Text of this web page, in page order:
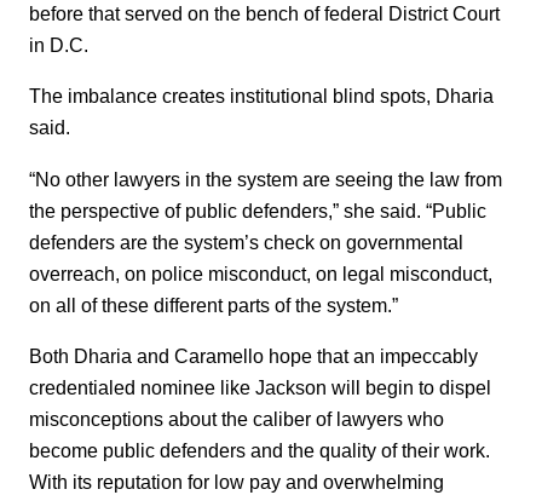
before that served on the bench of federal District Court
in D.C.
The imbalance creates institutional blind spots, Dharia
said.
“No other lawyers in the system are seeing the law from
the perspective of public defenders,” she said. “Public
defenders are the system’s check on governmental
overreach, on police misconduct, on legal misconduct,
on all of these different parts of the system.”
Both Dharia and Caramello hope that an impeccably
credentialed nominee like Jackson will begin to dispel
misconceptions about the caliber of lawyers who
become public defenders and the quality of their work.
With its reputation for low pay and overwhelming